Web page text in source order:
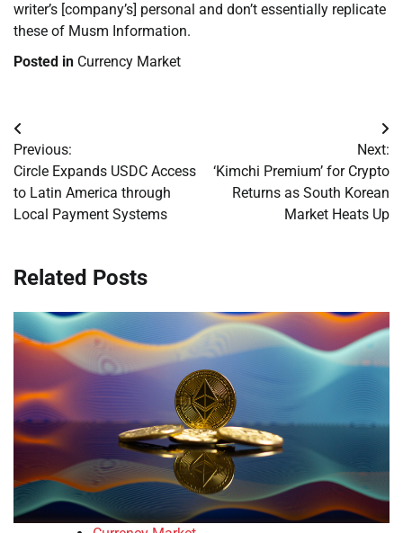
writer’s [company’s] personal and don’t essentially replicate
these of Musm Information.
Posted in Currency Market
Post
navigation
Previous:
Circle Expands USDC Access
to Latin America through
Local Payment Systems
Next:
‘Kimchi Premium’ for Crypto
Returns as South Korean
Market Heats Up
Related Posts